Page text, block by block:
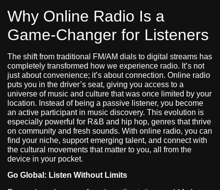
Why Online Radio Is a
Game-Changer for Listeners
The shift from traditional FM/AM dials to digital streams has
completely transformed how we experience radio. It’s not
just about convenience; it’s about connection. Online radio
puts you in the driver’s seat, giving you access to a
universe of music and culture that was once limited by your
location. Instead of being a passive listener, you become
an active participant in music discovery. This evolution is
especially powerful for R&B and hip hop, genres that thrive
on community and fresh sounds. With online radio, you can
find your niche, support emerging talent, and connect with
the cultural movements that matter to you, all from the
device in your pocket.
Go Global: Listen Without Limits